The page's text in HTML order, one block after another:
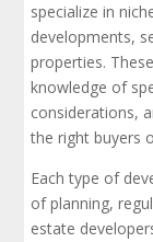
specialize in
developments,
properties.
knowledge of
considerations,
the right buyers
Each type of
of planning,
estate